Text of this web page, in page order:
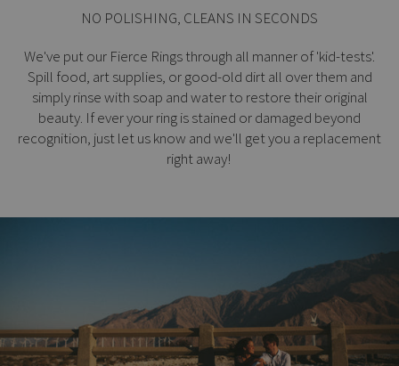
NO POLISHING, CLEANS IN SECONDS
We've put our Fierce Rings through all manner of 'kid-tests'.
Spill food, art supplies, or good-old dirt all over them and
simply rinse with soap and water to restore their original
beauty. If ever your ring is stained or damaged beyond
recognition, just let us know and we'll get you a replacement
right away!